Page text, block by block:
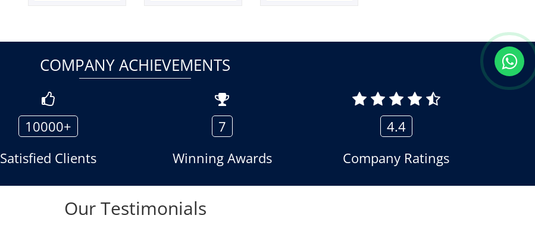
COMPANY ACHIEVEMENTS
10000+
Satisfied Clients
7
Winning Awards
4.4
Company Ratings
Our Testimonials